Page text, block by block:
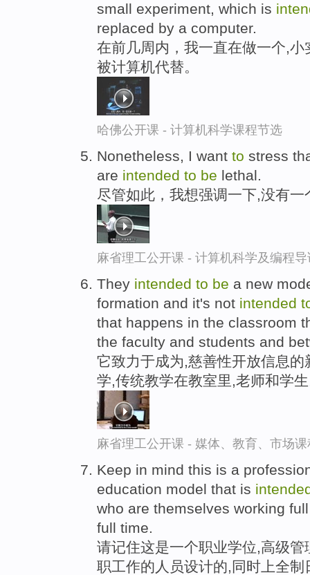
small experiment, which is
replaced by a computer.
在前几周内，我一直在做一个,
被计算机代替。
哈佛公开课 - 计算机科学课程节选
Nonetheless, I want to stress
are intended to be lethal.
尽管如此，我想强调一下,没有
麻省理工公开课 - 计算机科学及编程
They intended to be a new
formation and it's not intended
that happens in the classroom
the faculty and students and
它致力于成为,慈善性开放信息
学,传统教学在教室里,老师和学
麻省理工公开课 - 媒体、教育、市场
Keep in mind this is a
education model that is
who are themselves working
full time.
请记住这是一个职业学位,高级
职工作的人员设计的,同时上全制